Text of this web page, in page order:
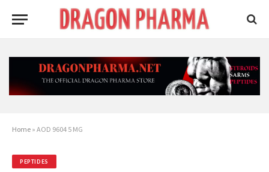
Home » AOD 9604 5 MG
PEPTIDES